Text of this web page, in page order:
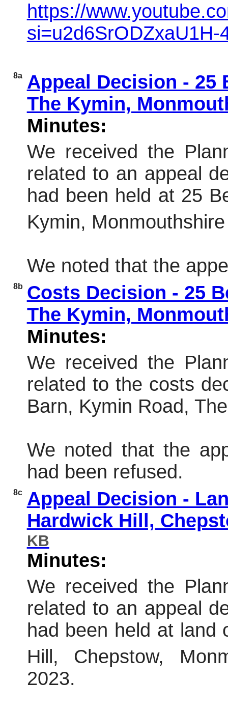
https://
si=u2d6SrODZxaU1H-
8a
Appeal Decision - 25
The Kymin,
Minutes:
We received the
related to an appeal
had been held at 25
Kymin,
We noted that the
8b Costs Decision - 25
The Kymin,
Minutes:
We received the
related to the costs
Barn, Kymin Road,
We noted that the
had been refused.
8c
Appeal Decision -
Hardwick Hill,
KB
Minutes:
We received the
related to an appeal
had been held at land
Hill, Chepstow,
2023.